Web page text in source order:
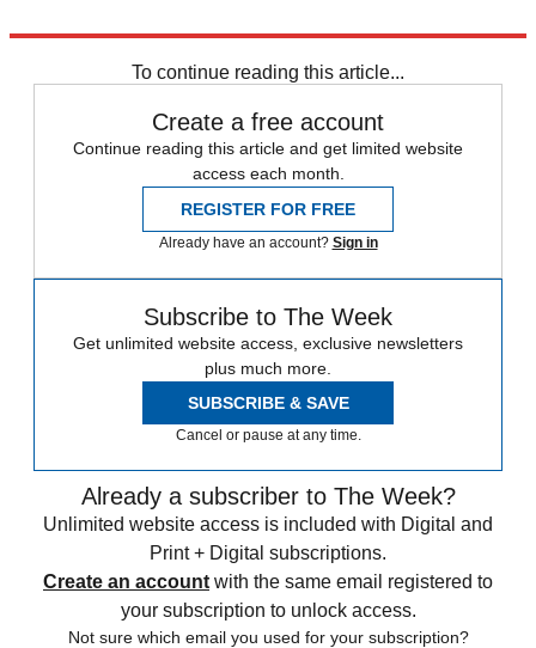
To continue reading this article...
Create a free account
Continue reading this article and get limited website
access each month.
REGISTER FOR FREE
Already have an account? Sign in
Subscribe to The Week
Get unlimited website access, exclusive newsletters
plus much more.
SUBSCRIBE & SAVE
Cancel or pause at any time.
Already a subscriber to The Week?
Unlimited website access is included with Digital and
Print + Digital subscriptions.
Create an account with the same email registered to
your subscription to unlock access.
Not sure which email you used for your subscription?